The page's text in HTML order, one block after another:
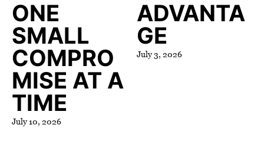
ONE
SMALL
COMPRO
MISE AT A
TIME
July 10, 2026
ADVANTA
GE
July 3, 2026